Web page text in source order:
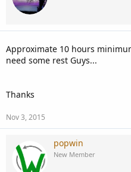
Approximate 10 hours
need some rest Guys...
Thanks
Nov 3, 2015
popwin
New Member